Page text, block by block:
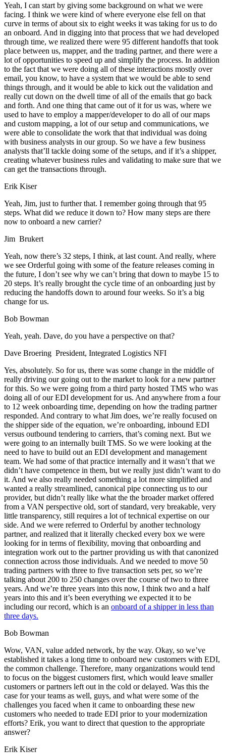
Yeah, I can start by giving some background on what we were
facing. I think we were kind of where everyone else fell on that
curve in terms of about six to eight weeks it was taking for us to do
an onboard. And in digging into that process that we had developed
through time, we realized there were 95 different handoffs that took
place between us, mapper, and the trading partner, and there were a
lot of opportunities to speed up and simplify the process. In addition
to the fact that we were doing all of these interactions mostly over
email, you know, to have a system that we would be able to send
things through, and it would be able to kick out the validation and
really cut down on the dwell time of all of the emails that go back
and forth. And one thing that came out of it for us was, where we
used to have to employ a mapper/developer to do all of our maps
and custom mapping, a lot of our setup and communications, we
were able to consolidate the work that that individual was doing
with business analysts in our group. So we have a few business
analysts that’ll tackle doing some of the setups, and if it’s a shipper,
creating whatever business rules and validating to make sure that we
can get the transactions through.
Erik Kiser
Yeah, Jim, just to further that. I remember going through that 95
steps. What did we reduce it down to? How many steps are there
now to onboard a new carrier?
Jim Brukert
Yeah, now there’s 32 steps, I think, at last count. And really, where
we see Orderful going with some of the feature releases coming in
the future, I don’t see why we can’t bring that down to maybe 15 to
20 steps. It’s really brought the cycle time of an onboarding just by
reducing the handoffs down to around four weeks. So it’s a big
change for us.
Bob Bowman
Yeah, yeah. Dave, do you have a perspective on that?
Dave Broering President, Integrated Logistics NFI
Yes, absolutely. So for us, there was some change in the middle of
really driving our going out to the market to look for a new partner
for this. So we were going from a third party hosted TMS who was
doing all of our EDI development for us. And anywhere from a four
to 12 week onboarding time, depending on how the trading partner
responded. And contrary to what Jim does, we’re really focused on
the shipper side of the equation, we’re onboarding, inbound EDI
versus outbound tendering to carriers, that’s coming next. But we
were going to an internally built TMS. So we were looking at the
need to have to build out an EDI development and management
team. We had some of that practice internally and it wasn’t that we
didn’t have competence in them, but we really just didn’t want to do
it. And we also really needed something a lot more simplified and
wanted a really streamlined, canonical pipe connecting us to our
provider, but didn’t really like what the the broader market offered
from a VAN perspective old, sort of standard, very breakable, very
little transparency, still requires a lot of technical expertise on our
side. And we were referred to Orderful by another technology
partner, and realized that it literally checked every box we were
looking for in terms of flexibility, moving that onboarding and
integration work out to the partner providing us with that canonized
connection across those individuals. And we needed to move 50
trading partners with three to five transaction sets per, so we’re
talking about 200 to 250 changes over the course of two to three
years. And we’re three years into this now, I think two and a half
years into this and it’s been everything we expected it to be
including our record, which is an onboard of a shipper in less than
three days.
Bob Bowman
Wow, VAN, value added network, by the way. Okay, so we’ve
established it takes a long time to onboard new customers with EDI,
the common challenge. Therefore, many organizations would tend
to focus on the biggest customers first, which would leave smaller
customers or partners left out in the cold or delayed. Was this the
case for your teams as well, guys, and what were some of the
challenges you faced when it came to onboarding these new
customers who needed to trade EDI prior to your modernization
efforts? Erik, you want to direct that question to the appropriate
answer?
Erik Kiser